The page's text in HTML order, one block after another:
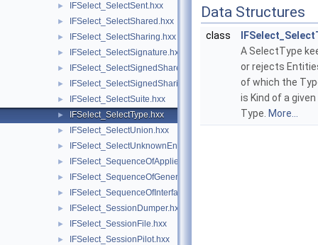
► IFSelect_SelectSent.hxx
► IFSelect_SelectShared.hxx
► IFSelect_SelectSharing.hxx
► IFSelect_SelectSignature.hxx
► IFSelect_SelectSignedShared.hxx
► IFSelect_SelectSignedSharing.hxx
► IFSelect_SelectSuite.hxx
► IFSelect_SelectType.hxx
► IFSelect_SelectUnion.hxx
► IFSelect_SelectUnknownEntities.hxx
► IFSelect_SequenceOfAppliedModifiers.hxx
► IFSelect_SequenceOfGeneralModifier.hxx
► IFSelect_SequenceOfInterfaceModel.hxx
► IFSelect_SessionDumper.hxx
► IFSelect_SessionFile.hxx
► IFSelect_SessionPilot.hxx
Data Structures
class
A SelectType
or rejects
of which the
is Kind of a given
Type. More...